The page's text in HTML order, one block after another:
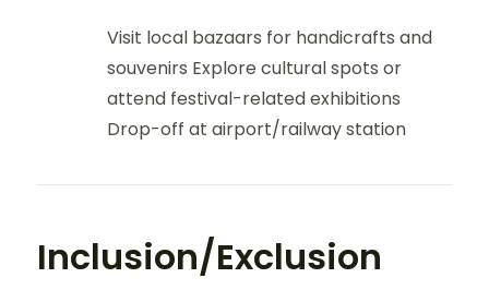
Visit local bazaars for handicrafts and
souvenirs Explore cultural spots or
attend festival-related exhibitions
Drop-off at airport/railway station
Inclusion/Exclusion